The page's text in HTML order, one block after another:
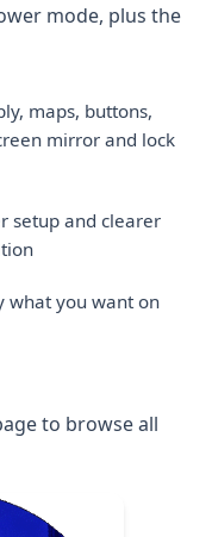
mode, plus the
maps, buttons,
mirror and lock
setup and clearer
what you want on
to browse all